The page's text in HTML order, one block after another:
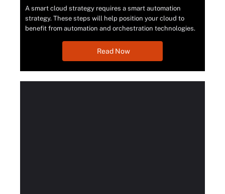
A smart cloud strategy requires a smart automation
strategy. These steps will help position your cloud to
benefit from automation and orchestration technologies.
Read Now